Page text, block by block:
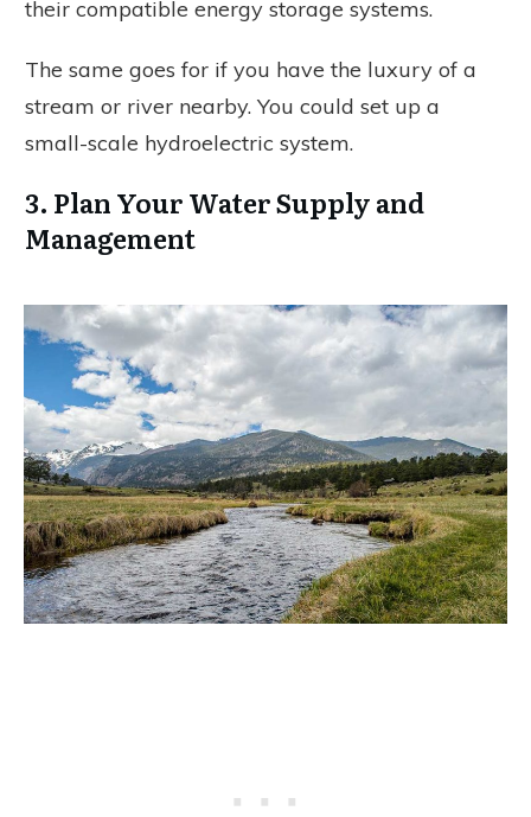
their compatible energy storage systems.
The same goes for if you have the luxury of a
stream or river nearby. You could set up a
small-scale hydroelectric system.
3. Plan Your Water Supply and
Management